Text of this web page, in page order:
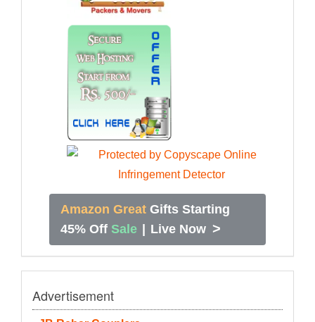
Amazon Great Gifts Starting
45% Off Sale | Live Now >
Advertisement